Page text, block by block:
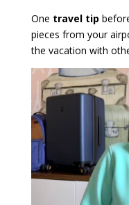
One travel tip
pieces from your
the vacation with